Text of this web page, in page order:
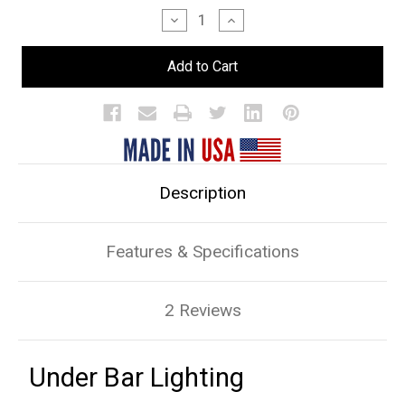
Decrease
Quantity
of
Under
Bar
Lighting
Increase
Quantity
of
Under
Bar
Lighting
Description
Features & Specifications
2 Reviews
Under Bar Lighting